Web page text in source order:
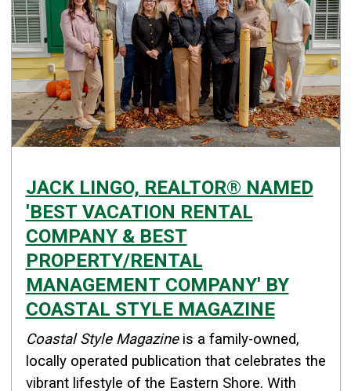
JACK LINGO, REALTOR® NAMED
'BEST VACATION RENTAL
COMPANY & BEST
PROPERTY/RENTAL
MANAGEMENT COMPANY' BY
COASTAL STYLE MAGAZINE
Details
Published: November 13, 2025
Created: November 13, 2025
Coastal Style Magazineis a family-owned,
locally operated publication that celebrates the
vibrant lifestyle of the Eastern Shore. With